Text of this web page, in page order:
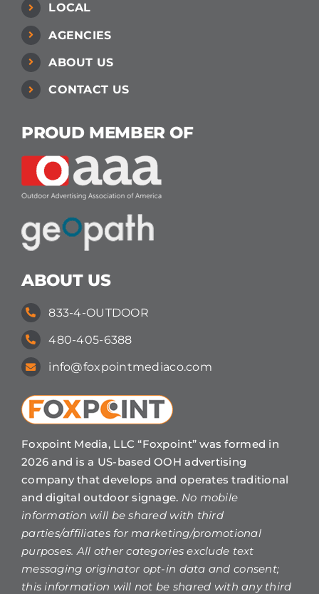
LOCAL
AGENCIES
ABOUT US
CONTACT US
PROUD MEMBER OF
ABOUT US
833-4-OUTDOOR
480-405-6388
info@foxpointmediaco.com
Foxpoint Media, LLC “Foxpoint” was formed in
2026 and is a US-based OOH advertising
company that develops and operates traditional
and digital outdoor signage. No mobile
information will be shared with third
parties/affiliates for marketing/promotional
purposes. All other categories exclude text
messaging originator opt-in data and consent;
this information will not be shared with any third